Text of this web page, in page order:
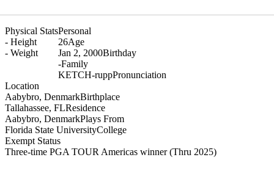
Physical Stats
- Height
- Weight
Exempt Status
Three-time PGA TOUR Americas winner(Thru 2025)
Location
Aabybro, DenmarkBirthplace
Tallahassee, FLResidence
Aabybro, DenmarkPlays From
Florida State UniversityCollege
Personal
26Age
Jan 2, 2000Birthday
-Family
KETCH-ruppPronunciation